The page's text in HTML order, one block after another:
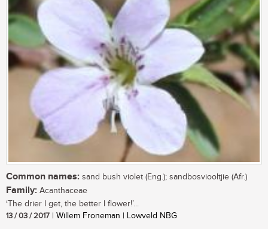
Common names: sand bush violet (Eng.); sandbosviooltjie (Afr.)
Family: Acanthaceae
‘The drier I get, the better I flower!’...
13 / 03 / 2017 | Willem Froneman | Lowveld NBG